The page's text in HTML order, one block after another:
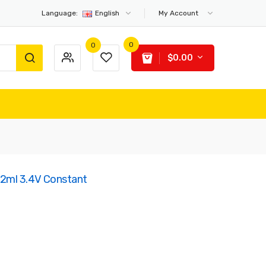
Language: English My Account
0 0
$0.00
2ml 3.4V Constant